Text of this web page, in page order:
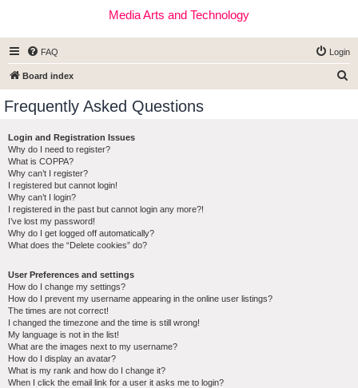
Media Arts and Technology
FAQ Login
Board index
Frequently Asked Questions
Login and Registration Issues
Why do I need to register?
What is COPPA?
Why can’t I register?
I registered but cannot login!
Why can’t I login?
I registered in the past but cannot login any more?!
I’ve lost my password!
Why do I get logged off automatically?
What does the “Delete cookies” do?
User Preferences and settings
How do I change my settings?
How do I prevent my username appearing in the online user listings?
The times are not correct!
I changed the timezone and the time is still wrong!
My language is not in the list!
What are the images next to my username?
How do I display an avatar?
What is my rank and how do I change it?
When I click the email link for a user it asks me to login?